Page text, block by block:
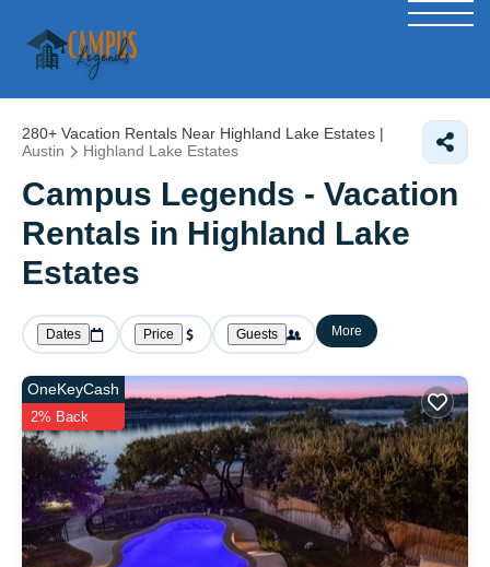
280+ Vacation Rentals Near Highland Lake Estates |
Austin
Highland Lake Estates
Campus Legends - Vacation
Rentals in Highland Lake
Estates
Dates Price Guests More
OneKeyCash
2% Back